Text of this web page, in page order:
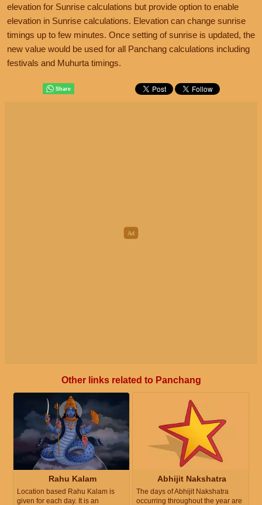
elevation for Sunrise calculations but provide option to enable
elevation in Sunrise calculations. Elevation can change sunrise
timings up to few minutes. Once setting of sunrise is updated, the
new value would be used for all Panchang calculations including
festivals and Muhurta timings.
Other links related to Panchang
Rahu Kalam
Location based Rahu Kalam is
given for each day. It is an
Abhijit Nakshatra
The days of Abhijit Nakshatra
occurring throughout the year are